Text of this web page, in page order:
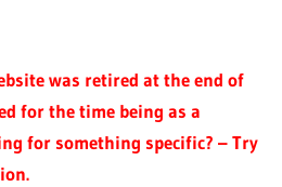
was retired at the end of
for the time being as a
for something specific? – Try